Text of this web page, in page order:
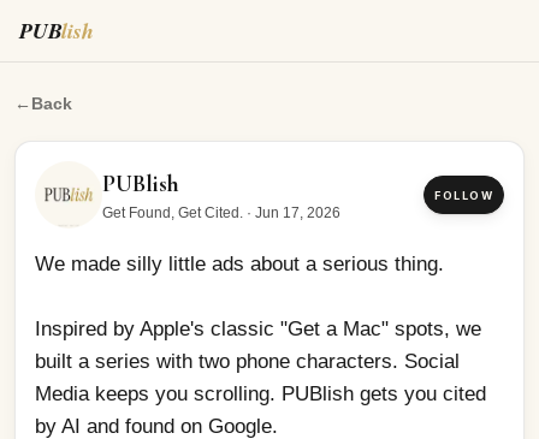
PUBlish
We made silly little ads about a serious thing.
← Back
PUBlish
Get Found, Get Cited. · Jun 17, 2026
FOLLOW
We made silly little ads about a serious thing.
Inspired by Apple's classic "Get a Mac" spots, we
built a series with two phone characters. Social
Media keeps you scrolling. PUBlish gets you cited
by AI and found on Google.